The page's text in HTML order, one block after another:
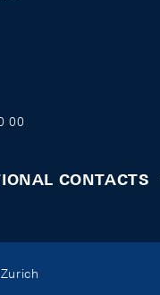
00
CONTACTS